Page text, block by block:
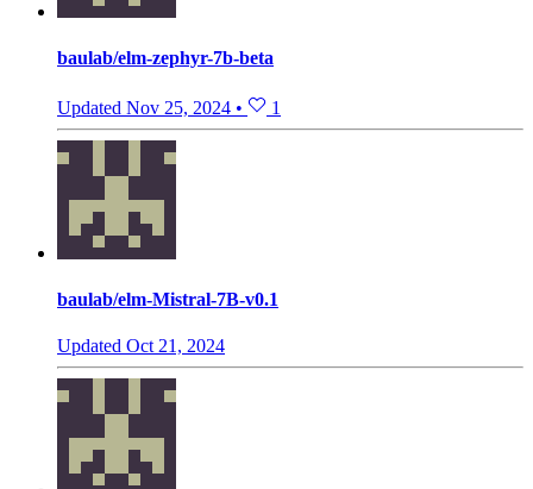
baulab/elm-zephyr-7b-beta
Updated Nov 25, 2024 • 1
baulab/elm-Mistral-7B-v0.1
Updated Oct 21, 2024